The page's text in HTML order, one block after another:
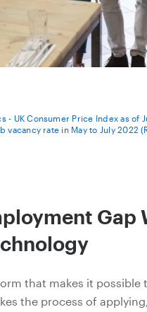
- UK Consumer Price Index as of
vacancy rate in May to July 2022
that makes it
the process of